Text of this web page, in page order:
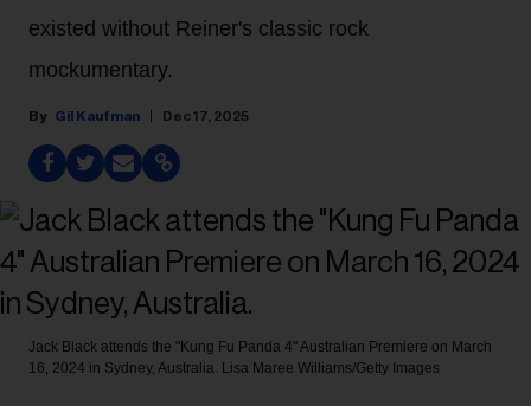
existed without Reiner's classic rock
mockumentary.
Gil Kaufman Dec 17, 2025
Jack Black attends the "Kung Fu Panda 4" Australian Premiere on March
16, 2024 in Sydney, Australia. Lisa Maree Williams/Getty Images